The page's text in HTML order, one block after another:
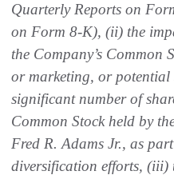
Quarterly Reports on
on Form 8-K), (ii) the
the Company’s Common
or marketing, or
significant number of
Common Stock held by
Fred R. Adams Jr., as
diversification efforts, (iii)